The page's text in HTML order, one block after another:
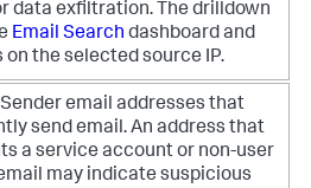
data exfiltration. The drilldown
Email Search dashboard and
on the selected source IP.
email addresses that
send email. An address that
a service account or non-user
may indicate suspicious